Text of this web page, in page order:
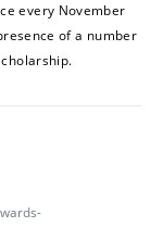
every November
of a number